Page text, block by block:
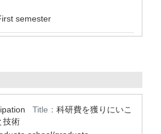
semester
Title： 科研費を獲りにいこ
技術